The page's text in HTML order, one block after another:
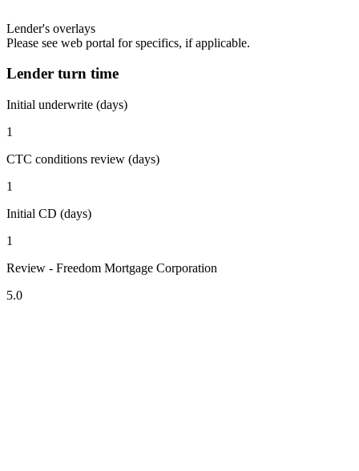
Lender's overlays
Please see web portal for specifics, if applicable.
Lender turn time
Initial underwrite (days)
1
CTC conditions review (days)
1
Initial CD (days)
1
Review - Freedom Mortgage Corporation
5.0